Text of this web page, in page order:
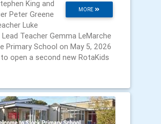
MORE
King and
Peter Greene
Luke
Teacher Gemma LeMarche
Primary School on May 5, 2026
open a second new RotaKids